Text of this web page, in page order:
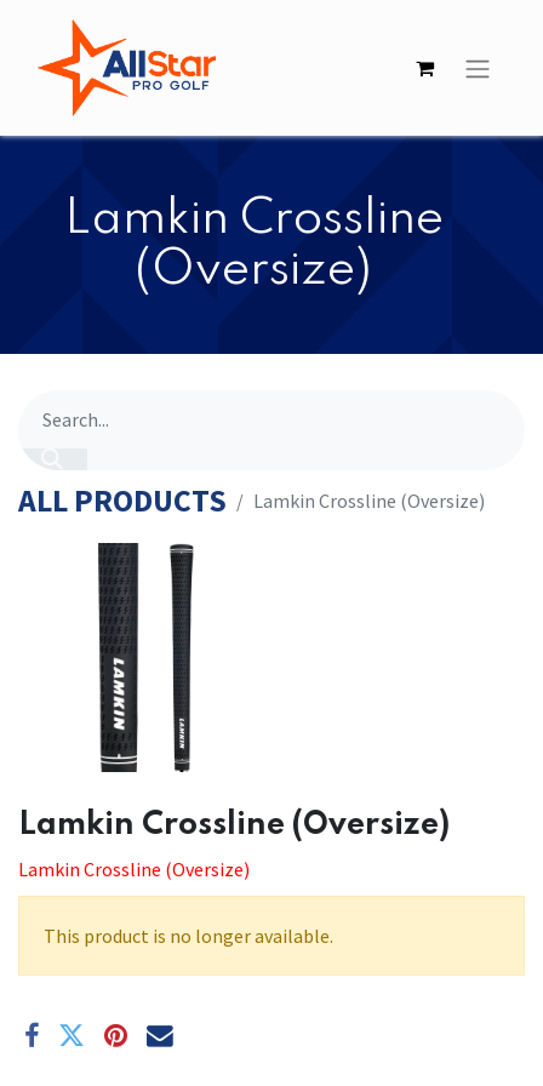
​​Lamkin Crossline
(Oversize)
ALL PRODUCTS ​​Lamkin Crossline (Oversize)
​​Lamkin Crossline (Oversize)
Lamkin Crossline (Oversize)
This product is no longer available.